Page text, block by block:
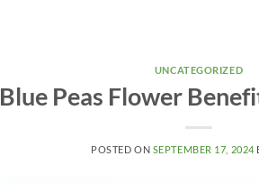
UNCATEGORIZED
Blue Peas Flower
POSTED ON SEPTEMBER 17, 2024